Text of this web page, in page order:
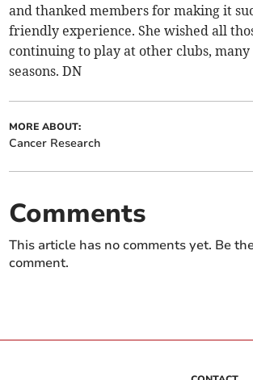
and thanked members for making it
friendly experience. She wished all
continuing to play at other clubs, many
seasons. DN
MORE ABOUT:
Cancer Research
Comments
This article has no comments yet. Be
comment.